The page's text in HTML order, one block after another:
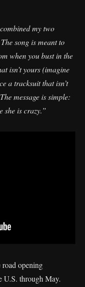
my two
song is meant to
when you bust in the
isn’t yours (imagine
a tracksuit that isn’t
message is simple:
she is crazy.”
road opening
U.S. through May.